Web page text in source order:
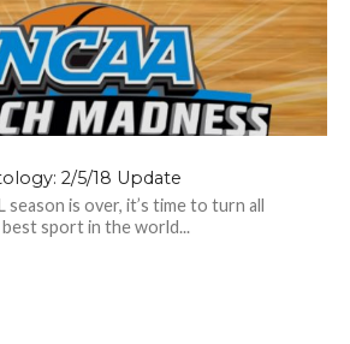
2/5/18 Update
is over, it’s time to turn all
sport in the world...